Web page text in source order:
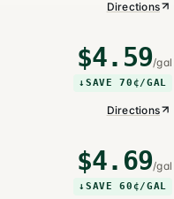
Directions
$4.59/gal
↓SAVE 70¢/GAL
Directions
$4.69/gal
↓SAVE 60¢/GAL